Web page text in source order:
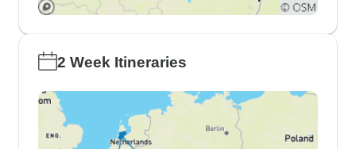
2 Week Itineraries